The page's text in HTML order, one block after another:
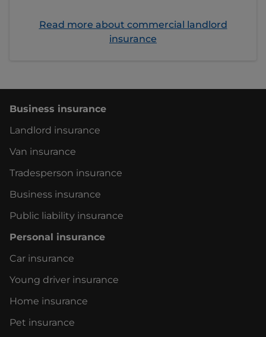
Read more about commercial landlord
insurance
Business insurance
Landlord insurance
Van insurance
Tradesperson insurance
Business insurance
Public liability insurance
Personal insurance
Car insurance
Young driver insurance
Home insurance
Pet insurance